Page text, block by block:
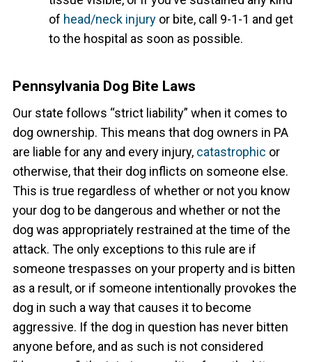
of head/neck injuryor bite, call 9-1-1 and get
to the hospital as soon as possible.
Pennsylvania Dog Bite Laws
Our state follows “strict liability” when it comes to
dog ownership. This means that dog owners in PA
are liable for any and every injury, catastrophic or
otherwise, that their dog inflicts on someone else.
This is true regardless of whether or not you know
your dog to be dangerous and whether or not the
dog was appropriately restrained at the time of the
attack. The only exceptions to this rule are if
someone trespasses on your property and is bitten
as a result, or if someone intentionally provokes the
dog in such a way that causes it to become
aggressive. If the dog in question has never bitten
anyone before, and as such is not considered